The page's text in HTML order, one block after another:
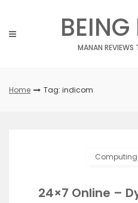
content
MANAN
Home Tag: indicom
Computing
24×7 Online –